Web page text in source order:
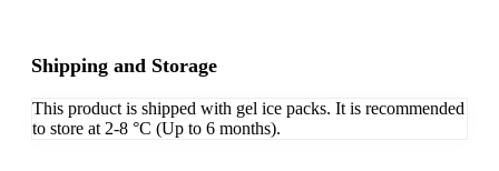
Shipping and Storage
This product is shipped with gel ice packs. It is recommended
to store at 2-8 °C (Up to 6 months).